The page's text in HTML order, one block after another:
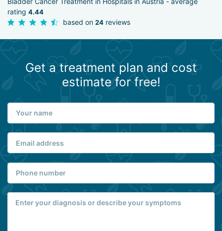
rating 4.44
based on 24 reviews
Get a treatment plan and cost
estimate for free!